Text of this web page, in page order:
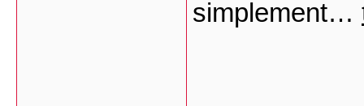
simplement…